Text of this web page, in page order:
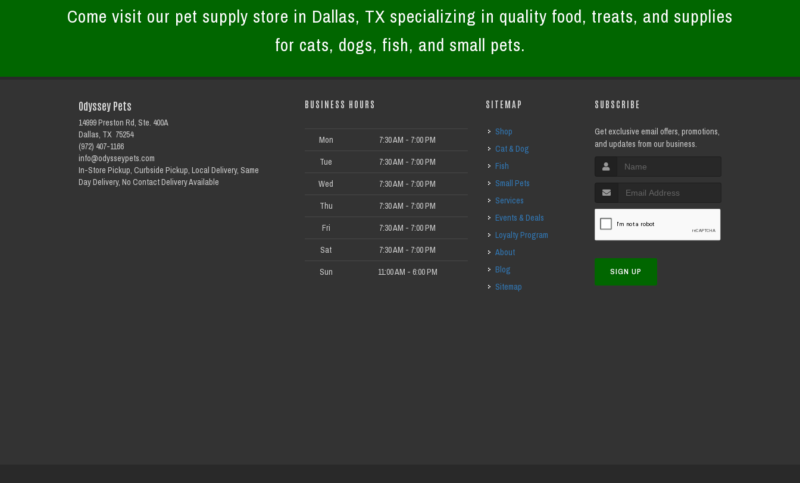
Come visit our pet supply store in Dallas, TX specializing in quality food, treats, and supplies
for cats, dogs, fish, and small pets.
Odyssey Pets
14999 Preston Rd, Ste. 400A
Dallas, TX 75254
(972) 407-1166
info@odysseypets.com
In-Store Pickup, Curbside Pickup, Local Delivery, Same
Day Delivery, No Contact Delivery Available
BUSINESS HOURS
Mon 7:30 AM - 7:00 PM
Tue 7:30 AM - 7:00 PM
Wed 7:30 AM - 7:00 PM
Thu 7:30 AM - 7:00 PM
Fri 7:30 AM - 7:00 PM
Sat 7:30 AM - 7:00 PM
Sun 11:00 AM - 6:00 PM
SITEMAP
Shop
Cat & Dog
Fish
Small Pets
Services
Events & Deals
Loyalty Program
About
Blog
Sitemap
SUBSCRIBE
Get exclusive email offers, promotions,
and updates from our business.
SIGN UP